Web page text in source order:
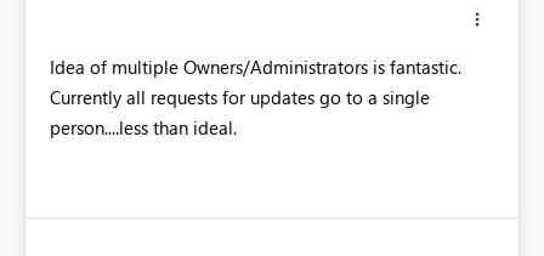
Idea of multiple Owners/Administrators is fantastic.
Currently all requests for updates go to a single
person....less than ideal.